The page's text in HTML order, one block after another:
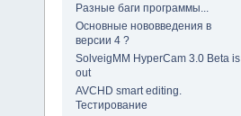
Разные баги программы...
Основные нововведения в
версии 4 ?
SolveigMM HyperCam 3.0 Beta is
out
AVCHD smart editing.
Тестирование